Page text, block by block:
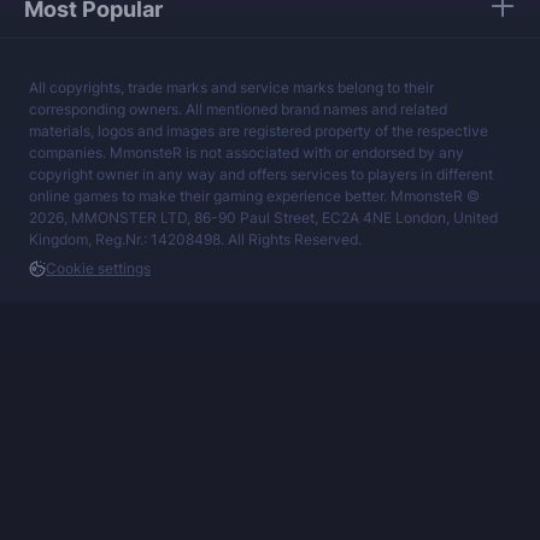
Most Popular
All copyrights, trade marks and service marks belong to their
corresponding owners. All mentioned brand names and related
materials, logos and images are registered property of the respective
companies. MmonsteR is not associated with or endorsed by any
copyright owner in any way and offers services to players in different
online games to make their gaming experience better. MmonsteR ©
2026, MMONSTER LTD, 86-90 Paul Street, EC2A 4NE London, United
Kingdom, Reg.Nr.: 14208498. All Rights Reserved.
Cookie settings